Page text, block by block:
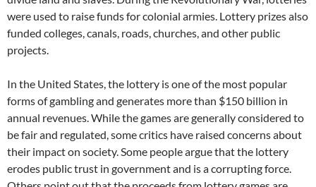
were used to raise funds for colonial armies. Lottery prizes also
funded colleges, canals, roads, churches, and other public
projects.
In the United States, the lottery is one of the most popular
forms of gambling and generates more than $150 billion in
annual revenues. While the games are generally considered to
be fair and regulated, some critics have raised concerns about
their impact on society. Some people argue that the lottery
erodes public trust in government and is a corrupting force.